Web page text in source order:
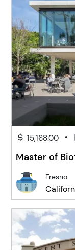
15,168.00 •
Master of
Fresno